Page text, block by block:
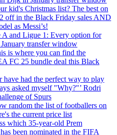
kid's Christmas list? The best on
off in the Black Friday sales AND
as Messi’s!
A and Ligue 1: Every option for
transfer window
is where you can find the
FC 25 bundle deal this Black
have had the perfect way to play
asked myself "Why?"’ Rodri
of Spurs
random the list of footballers on
the current price list
which 35-year-old Prem
been nominated in the FIFA